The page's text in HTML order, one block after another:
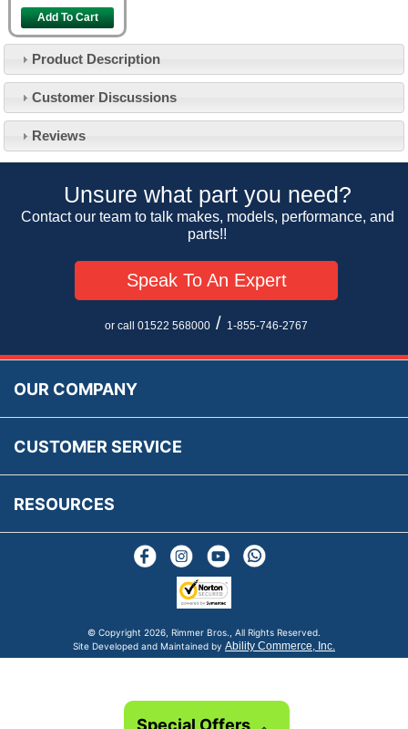
Special Offers
Add To Cart
Product Description
Customer Discussions
Reviews
Unsure what part you need?
Contact our team to talk makes, models, performance, and
parts!!
Speak To An Expert
or call 01522 568000 / 1-855-746-2767
OUR COMPANY
About Us
Our 43 Year Story
Car Club Visits
Cookie Consent
Reviews
CUSTOMER SERVICE
Customer Service
Contact Us
Opening Times
Track Your Order
Quotations & Backorders
How We Ship Your Order
EU All Inclusive Service
USA All Inclusive Shipping
FAQs
Terms & Conditions
RESOURCES
Catalogue Request
Trade Program & Portal
Multi Language Technical Dictionaries
Parts Information
Social Media
Blogs
© Copyright 2026, Rimmer Bros., All Rights Reserved.
Site Developed and Maintained by Ability Commerce, Inc.